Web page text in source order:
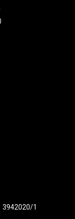
3942020/1